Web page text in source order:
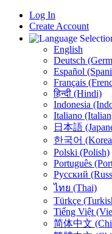
Log In
Create Account
English
Deutsch
Español
Français
हिन्दी (Hindi)
Indonesia
Italiano
日本語
한국어
Polski (Polish)
Português
Русский
ไทย (Thai)
Türkçe
Tiếng Việt
简体中文